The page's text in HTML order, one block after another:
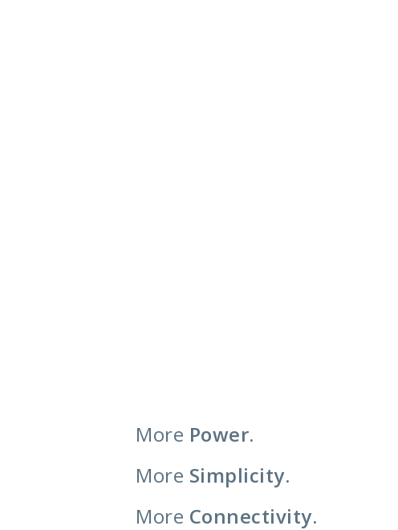
More Power.
More Simplicity.
More Connectivity.